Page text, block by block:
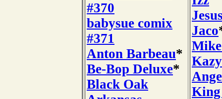
#370
babysue comix
#371
Anton Barbeau*
Be-Bop Deluxe*
Black Oak
Jaco
King